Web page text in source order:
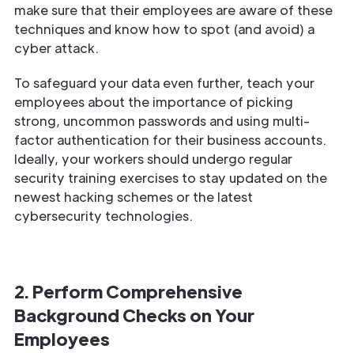
make sure that their employees are aware of these
techniques and know how to spot (and avoid) a
cyber attack.
To safeguard your data even further, teach your
employees about the importance of picking
strong, uncommon passwords and using multi-
factor authentication for their business accounts.
Ideally, your workers should undergo regular
security training exercises to stay updated on the
newest hacking schemes or the latest
cybersecurity technologies.
2. Perform Comprehensive
Background Checks on Your
Employees